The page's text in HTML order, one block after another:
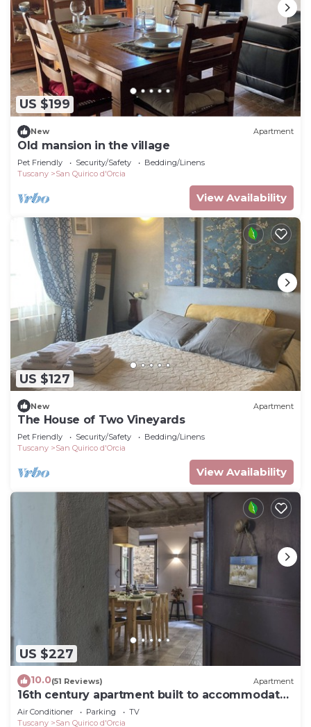
US $199
New Apartment
Old mansion in the village
Pet Friendly Security/Safety
Bedding/Linens
Tuscany
San Quirico d'Orcia
View Availability
US $127
New Apartment
The House of Two Vineyards
Pet Friendly Security/Safety
Bedding/Linens
Tuscany
San Quirico d'Orcia
View Availability
US $227
10.0(51 Reviews) Apartment
16th century apartment built to accommodate
travelers - now a place to relax
Air Conditioner Parking
TV
Tuscany
San Quirico d'Orcia